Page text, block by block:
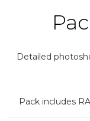
Detailed
Pack includes